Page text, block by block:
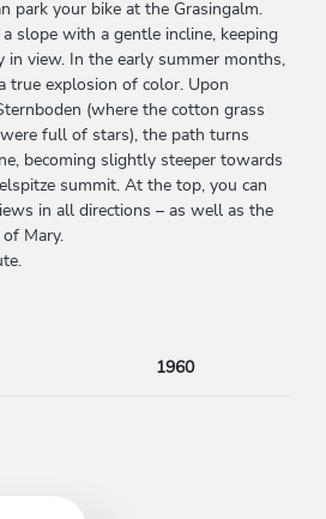
park your bike at the Grasingalm.
slope with a gentle incline, keeping
in view. In the early summer months,
true explosion of color. Upon
(where the cotton grass
full of stars), the path turns
becoming slightly steeper towards
summit. At the top, you can
in all directions – as well as the
Mary.
1960